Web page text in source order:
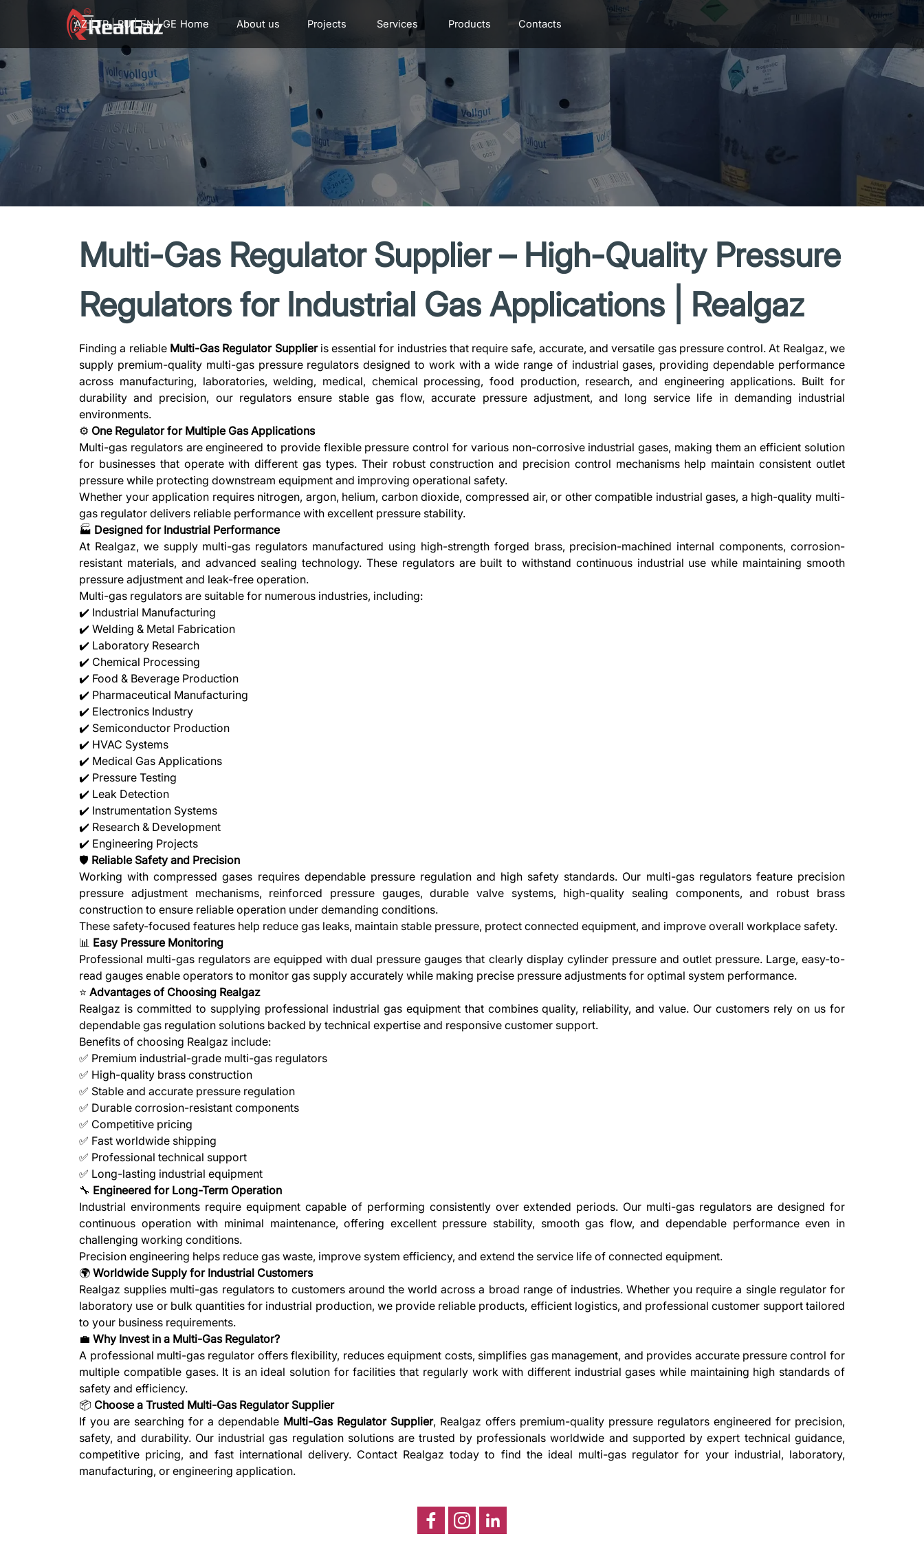
Home About us Projects Services Products Contacts
AZ | TR | RU | EN|GE
Multi-Gas Regulator Supplier – High-Quality Pressure
Regulators for Industrial Gas Applications | Realgaz
Finding a reliable Multi-Gas Regulator Supplieris essential for industries that require safe, accurate, and versatile gas pressure control. At Realgaz, we
supply premium-quality multi-gas pressure regulators designed to work with a wide range of industrial gases, providing dependable performance
across manufacturing, laboratories, welding, medical, chemical processing, food production, research, and engineering applications. Built for
durability and precision, our regulators ensure stable gas flow, accurate pressure adjustment, and long service life in demanding industrial
environments.
⚙️ One Regulator for Multiple Gas Applications
Multi-gas regulators are engineered to provide flexible pressure control for various non-corrosive industrial gases, making them an efficient solution
for businesses that operate with different gas types. Their robust construction and precision control mechanisms help maintain consistent outlet
pressure while protecting downstream equipment and improving operational safety.
Whether your application requires nitrogen, argon, helium, carbon dioxide, compressed air, or other compatible industrial gases, a high-quality multi-
gas regulator delivers reliable performance with excellent pressure stability.
🏭 Designed for Industrial Performance
At Realgaz, we supply multi-gas regulators manufactured using high-strength forged brass, precision-machined internal components, corrosion-
resistant materials, and advanced sealing technology. These regulators are built to withstand continuous industrial use while maintaining smooth
pressure adjustment and leak-free operation.
Multi-gas regulators are suitable for numerous industries, including:
✔️ Industrial Manufacturing
✔️ Welding & Metal Fabrication
✔️ Laboratory Research
✔️ Chemical Processing
✔️ Food & Beverage Production
✔️ Pharmaceutical Manufacturing
✔️ Electronics Industry
✔️ Semiconductor Production
✔️ HVAC Systems
✔️ Medical Gas Applications
✔️ Pressure Testing
✔️ Leak Detection
✔️ Instrumentation Systems
✔️ Research & Development
✔️ Engineering Projects
🛡️ Reliable Safety and Precision
Working with compressed gases requires dependable pressure regulation and high safety standards. Our multi-gas regulators feature precision
pressure adjustment mechanisms, reinforced pressure gauges, durable valve systems, high-quality sealing components, and robust brass
construction to ensure reliable operation under demanding conditions.
These safety-focused features help reduce gas leaks, maintain stable pressure, protect connected equipment, and improve overall workplace safety.
📊 Easy Pressure Monitoring
Professional multi-gas regulators are equipped with dual pressure gauges that clearly display cylinder pressure and outlet pressure. Large, easy-to-
read gauges enable operators to monitor gas supply accurately while making precise pressure adjustments for optimal system performance.
⭐Advantages of Choosing Realgaz
Realgaz is committed to supplying professional industrial gas equipment that combines quality, reliability, and value. Our customers rely on us for
dependable gas regulation solutions backed by technical expertise and responsive customer support.
Benefits of choosing Realgaz include:
✅ Premium industrial-grade multi-gas regulators
✅ High-quality brass construction
✅ Stable and accurate pressure regulation
✅ Durable corrosion-resistant components
✅ Competitive pricing
✅ Fast worldwide shipping
✅ Professional technical support
✅ Long-lasting industrial equipment
🔧 Engineered for Long-Term Operation
Industrial environments require equipment capable of performing consistently over extended periods. Our multi-gas regulators are designed for
continuous operation with minimal maintenance, offering excellent pressure stability, smooth gas flow, and dependable performance even in
challenging working conditions.
Precision engineering helps reduce gas waste, improve system efficiency, and extend the service life of connected equipment.
🌍Worldwide Supply for Industrial Customers
Realgaz supplies multi-gas regulators to customers around the world across a broad range of industries. Whether you require a single regulator for
laboratory use or bulk quantities for industrial production, we provide reliable products, efficient logistics, and professional customer support tailored
to your business requirements.
💼Why Invest in a Multi-Gas Regulator?
A professional multi-gas regulator offers flexibility, reduces equipment costs, simplifies gas management, and provides accurate pressure control for
multiple compatible gases. It is an ideal solution for facilities that regularly work with different industrial gases while maintaining high standards of
safety and efficiency.
📦 Choose a Trusted Multi-Gas Regulator Supplier
If you are searching for a dependable Multi-Gas Regulator Supplier, Realgaz offers premium-quality pressure regulators engineered for precision,
safety, and durability. Our industrial gas regulation solutions are trusted by professionals worldwide and supported by expert technical guidance,
competitive pricing, and fast international delivery. Contact Realgaz today to find the ideal multi-gas regulator for your industrial, laboratory,
manufacturing, or engineering application.